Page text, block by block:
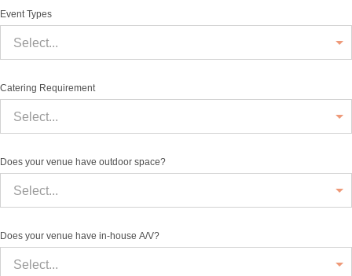
Event Types
Select...
Catering Requirement
Select...
Does your venue have outdoor space?
Select...
Does your venue have in-house A/V?
Select...